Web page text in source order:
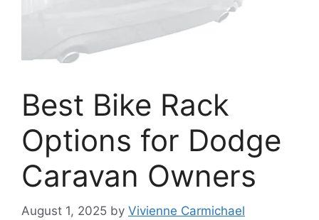
Best Bike Rack
Options for Dodge
Caravan Owners
August 1, 2025 by Vivienne Carmichael